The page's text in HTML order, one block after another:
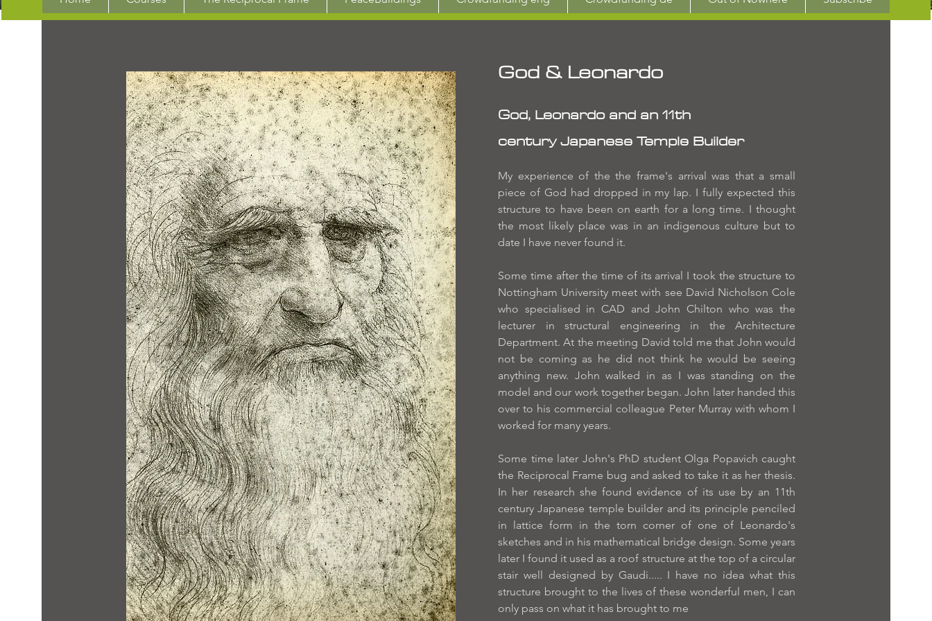
God & Leonardo
God, Leonardo and an 11th
century Japanese Temple Builder
My experience of the the frame's arrival was that a small
piece of God had dropped in my lap. I fully expected this
structure to have been on earth for a long time. I thought
the most likely place was in an indigenous culture but to
date I have never found it.
Some time after the time of its arrival I took the structure to
Nottingham University meet with see David Nicholson Cole
who specialised in CAD and John Chilton who was the
lecturer in structural engineering in the Architecture
Department. At the meeting David told me that John would
not be coming as he did not think he would be seeing
anything new. John walked in as I was standing on the
model and our work together began. John later handed this
over to his commercial colleague Peter Murray with whom I
worked for many years.
Some time later John's PhD student Olga Popavich caught
the Reciprocal Frame bug and asked to take it as her thesis.
In her research she found evidence of its use by an 11th
century Japanese temple builder and its principle penciled
in lattice form in the torn corner of one of Leonardo's
sketches and in his mathematical bridge design. Some years
later I found it used as a roof structure at the top of a circular
stair well designed by Gaudi..... I have no idea what this
structure brought to the lives of these wonderful men, I can
only pass on what it has brought to me